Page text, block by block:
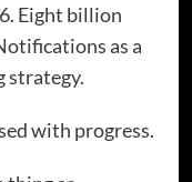
Eight billion
as a
strategy.
with progress.